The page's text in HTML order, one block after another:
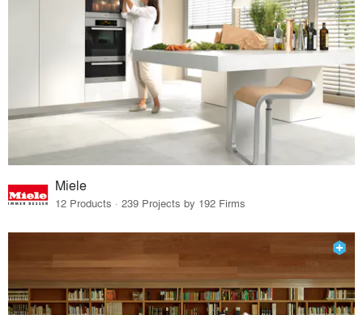
Miele
12 Products · 239 Projects by 192 Firms